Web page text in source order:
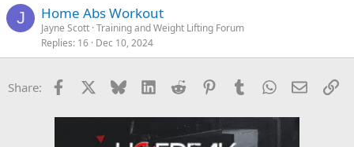
J Home Abs Workout
Jayne Scott Training and Weight Lifting Forum
Replies 16 Dec 10, 2024
Share: Facebook Bluesky LinkedInReddit PinterestTumblrWhatsApp
Email